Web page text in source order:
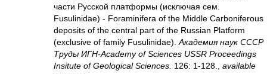
части Русской платформы (исключая сем.
Fusulinidае) - Foraminifera of the Middle Carboniferous
deposits of the central part of the Russian Platform
(exclusive of family Fusulinidae). Академия наук СССР
Труды ИГН-Academy of Sciences USSR Proceedings
Insitute of Geological Sciences. 126: 1-128., available